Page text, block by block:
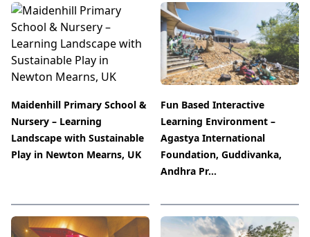
Maidenhill Primary School &
Nursery – Learning
Landscape with Sustainable
Play in Newton Mearns, UK
Fun Based Interactive
Learning Environment –
Agastya International
Foundation, Guddivanka,
Andhra Pr...